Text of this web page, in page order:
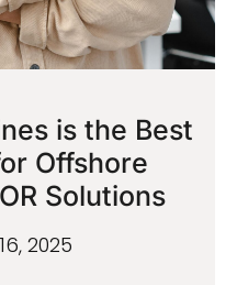
is the Best
Offshore
Solutions
2025